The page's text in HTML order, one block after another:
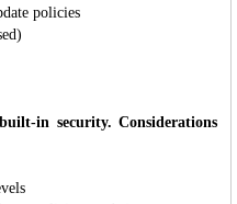
policies
in security. Considerations